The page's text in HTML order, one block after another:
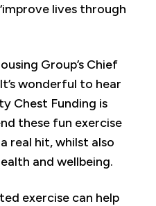
lives through
Group’s Chief
wonderful to hear
Chest Funding is
these fun exercise
real hit, whilst also
and wellbeing.
exercise can help